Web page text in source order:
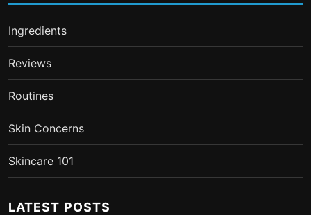
Ingredients
Reviews
Routines
Skin Concerns
Skincare 101
LATEST POSTS